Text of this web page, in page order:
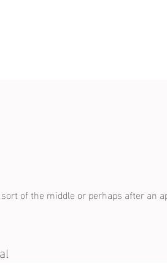
of the middle or perhaps after an